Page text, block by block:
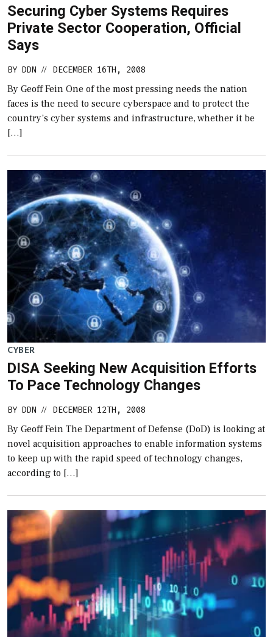
Securing Cyber Systems Requires
Private Sector Cooperation, Official
Says
BY DDN // DECEMBER 16TH, 2008
By Geoff Fein One of the most pressing needs the nation
faces is the need to secure cyberspace and to protect the
country’s cyber systems and infrastructure, whether it be
[…]
CYBER
DISA Seeking New Acquisition Efforts
To Pace Technology Changes
BY DDN // DECEMBER 12TH, 2008
By Geoff Fein The Department of Defense (DoD) is looking at
novel acquisition approaches to enable information systems
to keep up with the rapid speed of technology changes,
according to […]